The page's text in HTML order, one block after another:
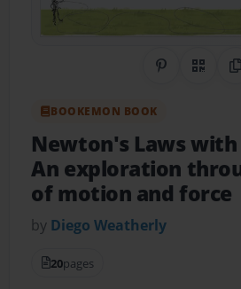
Share on
QR
BOOKEMON BOOK
Newton's Laws
An exploration
of motion and force
by Diego Weatherly
20pages